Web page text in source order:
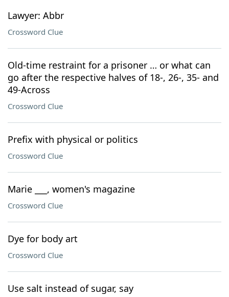
Lawyer: Abbr
Crossword Clue
Old-time restraint for a prisoner … or what can
go after the respective halves of 18-, 26-, 35- and
49-Across
Crossword Clue
Prefix with physical or politics
Crossword Clue
Marie ___, women's magazine
Crossword Clue
Dye for body art
Crossword Clue
Use salt instead of sugar, say